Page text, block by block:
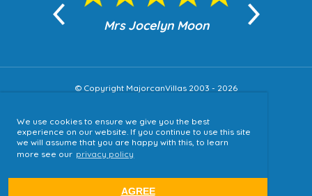
We use cookies to ensure we give you the best
experience on our website. If you continue to use this site
we will assume that you are happy with this, to learn
more see our privacy policy
AGREE
Mrs Jocelyn Moon
© Copyright MajorcanVillas 2003 - 2026
Accessibility
Sitemap
Terms & Conditions